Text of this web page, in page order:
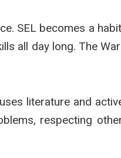
SEL becomes a
all day long. The
literature and
respecting